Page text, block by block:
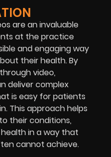
are an invaluable
at the practice
and engaging way
their health. By
video,
deliver complex
is easy for patients
This approach helps
their conditions,
in a way that
cannot achieve.